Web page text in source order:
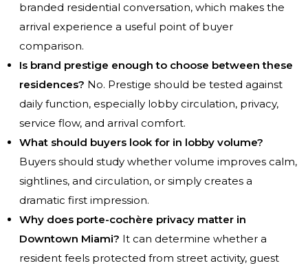
branded residential conversation, which makes the
arrival experience a useful point of buyer
comparison.
Is brand prestige enough to choose between these
residences? No. Prestige should be tested against
daily function, especially lobby circulation, privacy,
service flow, and arrival comfort.
What should buyers look for in lobby volume?
Buyers should study whether volume improves calm,
sightlines, and circulation, or simply creates a
dramatic first impression.
Why does porte-cochère privacy matter in
Downtown Miami? It can determine whether a
resident feels protected from street activity, guest